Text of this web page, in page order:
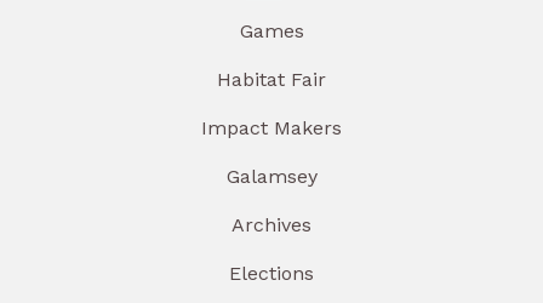
Games
Habitat Fair
Impact Makers
Galamsey
Archives
Elections